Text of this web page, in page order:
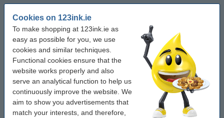
Cookies on 123ink.ie
To make shopping at 123ink.ie as
easy as possible for you, we use
cookies and similar techniques.
Functional cookies ensure that the
website works properly and also
serve an analytical function to help us
continuously improve the website. We
aim to show you advertisements that
match your interests, and therefore,
BCI-1431M magenta
BCI-1431Y yellow
BCI-1431PC photo cyan
BCI-1431PM photo magenta